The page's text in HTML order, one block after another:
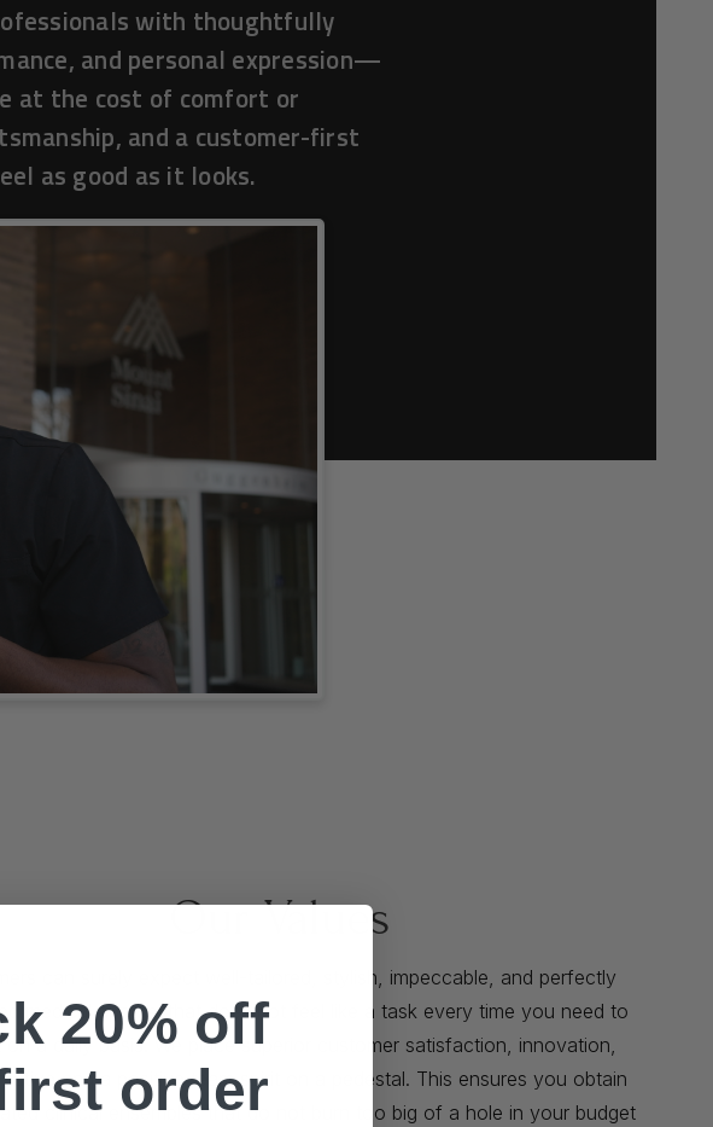
with thoughtfully
and personal expression—
at the cost of comfort or
and a customer-first
as good as it looks.
Our Values
can surely expect well-tailored, stylish, impeccable, and perfectly
medical apparel that does not feel like a task every time you need to
on a daily basis. We place superior customer satisfaction, innovation,
and a positive team spirit on a pedestal. This ensures you obtain
clinical ensembles that do not burn too big of a hole in your budget
20% off
order